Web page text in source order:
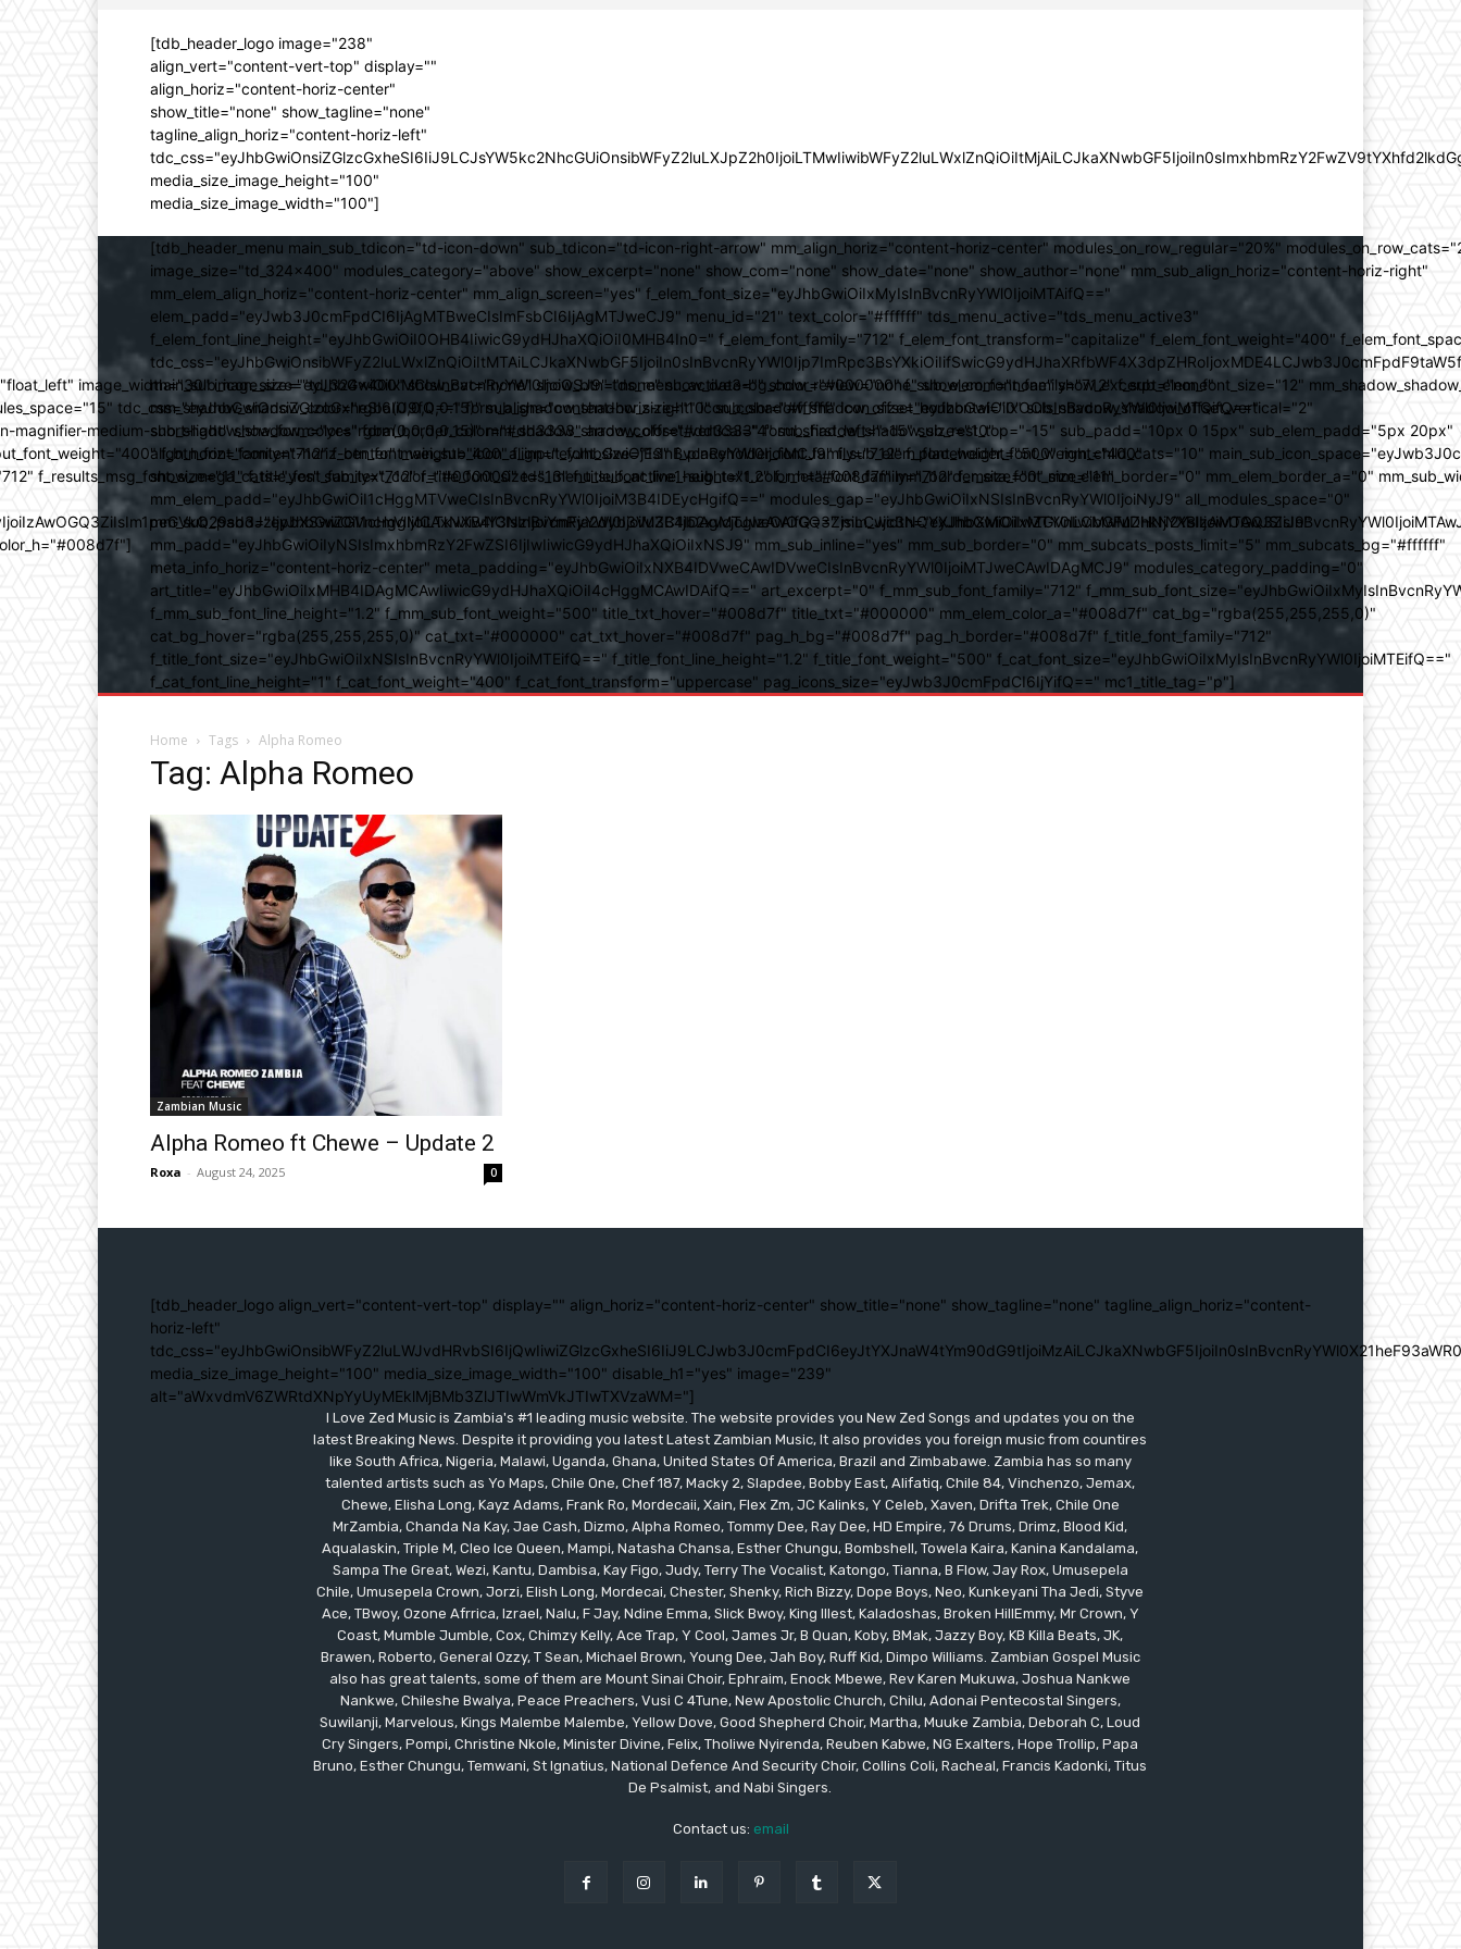
[tdb_header_logo image="238"
align_vert="content-vert-top" display=""
align_horiz="content-horiz-center"
show_title="none" show_tagline="none"
tagline_align_horiz="content-horiz-left"
media_size_image_height="100"
media_size_image_width="100"]
[tdb_header_menu main_sub_tdicon="td-icon-down" sub_tdicon="td-icon-right-arrow" mm_align_horiz="content-horiz-center" modules_on_row_regular="20%"
image_size="td_324x400" modules_category="above" show_excerpt="none" show_com="none" show_date="none" show_author="none" mm_sub_align_horiz="content-horiz-right"
mm_elem_align_horiz="content-horiz-center" mm_align_screen="yes" f_elem_font_size="eyJhbGwiOiIxMyIsInBvcnRyYWl0IjoiMTAifQ=="
elem_padd="eyJwb3J0cmFpdCI6IjAgMTBweCIsImFsbCI6IjAgMTJweCJ9" menu_id="21" text_color="#ffffff" tds_menu_active="tds_menu_active3"
f_elem_font_line_height="eyJhbGwiOiI0OHB4IiwicG9ydHJhaXQiOiI0MHB4In0=" f_elem_font_family="712" f_elem_font_transform="capitalize" f_elem_font_weight="400"
main_sub_icon_size="eyJhbGwiOiIxMCIsInBvcnRyYWl0IjoiOSJ9" tds_menu_active3-bg_color="#000000" f_sub_elem_font_family="712" f_sub_elem_font_size="12"
mm_shadow_shadow_color="rgba(0,0,0,0.15)" sub_shadow_shadow_size="10" sub_shadow_shadow_offset_horizontal="0" sub_shadow_shadow_offset_vertical="2"
sub_shadow_shadow_color="rgba(0,0,0,0.15)" mm_shadow_shadow_offset_vertical="4" sub_first_left="-15" sub_rest_top="-15" sub_padd="10px 0 15px" sub_elem_padd="5px 20px"
align_horiz="content-horiz-center" main_sub_icon_align="eyJhbGwiOjEsInBvcnRyYWl0IjoiMCJ9" f_sub_elem_font_weight="500" mm_child_cats="10"
show_mega_cats="yes" sub_text_color="#000000" tds_menu_sub_active1-sub_text_color_h="#008d7f" mm_border_size="0" mm_elem_border="0" mm_elem_border_a="0"
mm_elem_padd="eyJhbGwiOiI1cHggMTVweCIsInBvcnRyYWl0IjoiM3B4IDEycHgifQ==" modules_gap="eyJhbGwiOiIxNSIsInBvcnRyYWl0IjoiNyJ9" all_modules_space="0"
mm_sub_padd="eyJhbGwiOiI1cHggMCAxNXB4ICIsInBvcnRyYWl0IjoiM3B4IDAgMTJweCAifQ=="
mm_padd="eyJhbGwiOiIyNSIsImxhbmRzY2FwZSI6IjIwIiwicG9ydHJhaXQiOiIxNSJ9" mm_sub_inline="yes" mm_sub_border="0" mm_subcats_posts_limit="5" mm_subcats_bg="#ffffff"
meta_info_horiz="content-horiz-center" meta_padding="eyJhbGwiOiIxNXB4IDVweCAwIDVweCIsInBvcnRyYWl0IjoiMTJweCAwIDAgMCJ9" modules_category_padding="0"
art_title="eyJhbGwiOiIxMHB4IDAgMCAwIiwicG9ydHJhaXQiOiI4cHggMCAwIDAifQ==" art_excerpt="0" f_mm_sub_font_family="712"
f_mm_sub_font_line_height="1.2" f_mm_sub_font_weight="500" title_txt_hover="#008d7f" title_txt="#000000" mm_elem_color_a="#008d7f" cat_bg="rgba(255,255,255,0)"
cat_bg_hover="rgba(255,255,255,0)" cat_txt="#000000" cat_txt_hover="#008d7f" pag_h_bg="#008d7f" pag_h_border="#008d7f" f_title_font_family="712"
f_title_font_size="eyJhbGwiOiIxNSIsInBvcnRyYWl0IjoiMTEifQ==" f_title_font_line_height="1.2" f_title_font_weight="500" f_cat_font_size="eyJhbGwiOiIxMyIsInBvcnRyYWl0IjoiMTEifQ=="
f_cat_font_line_height="1" f_cat_font_weight="400" f_cat_font_transform="uppercase" pag_icons_size="eyJwb3J0cmFpdCI6IjYifQ==" mc1_title_tag="p"]
image_width="30" image_size="td_324x400" show_cat="none" show_btn="none" show_date="" show_review="none" show_com="none" show_excerpt="none"
tdc_css="eyJhbGwiOnsiZGlzcGxheSI6IiJ9fQ==" form_align="content-horiz-right" icon_color="#ffffff" icon_size="eyJhbGwiOiIxOCIsInBvcnRyYWl0IjoiMTQifQ=="
medium-short-light" show_form="yes" form_border_color="#dd3333" arrow_color="#dd3333" form_shadow_shadow_size="10"
f_btn_font_family="712" f_btn_font_weight="400" f_input_font_size="13" f_placeholder_font_family="712" f_placeholder_font_weight="400"
f_results_msg_font_size="11" f_title_font_family="712" f_title_font_size="13" f_title_font_line_height="1.2" f_meta_font_family="712" f_meta_font_size="11"
Home Tags Alpha Romeo
Tag: Alpha Romeo
Zambian Music
Alpha Romeo ft Chewe – Update 2
Roxa - August 24, 2025 0
[tdb_header_logo align_vert="content-vert-top" display="" align_horiz="content-horiz-center" show_title="none" show_tagline="none" tagline_align_horiz="content-
horiz-left"
media_size_image_height="100" media_size_image_width="100" disable_h1="yes" image="239"
alt="aWxvdmV6ZWRtdXNpYyUyMEklMjBMb3ZlJTIwWmVkJTIwTXVzaWM="]
I Love Zed Music is Zambia's #1 leading music website. The website provides you New Zed Songs and updates you on the
latest Breaking News. Despite it providing you latest Latest Zambian Music, It also provides you foreign music from countires
like South Africa, Nigeria, Malawi, Uganda, Ghana, United States Of America, Brazil and Zimbabawe. Zambia has so many
talented artists such as Yo Maps, Chile One, Chef 187, Macky 2, Slapdee, Bobby East, Alifatiq, Chile 84, Vinchenzo, Jemax,
Chewe, Elisha Long, Kayz Adams, Frank Ro, Mordecaii, Xain, Flex Zm, JC Kalinks, Y Celeb, Xaven, Drifta Trek, Chile One
MrZambia, Chanda Na Kay, Jae Cash, Dizmo, Alpha Romeo, Tommy Dee, Ray Dee, HD Empire, 76 Drums, Drimz, Blood Kid,
Aqualaskin, Triple M, Cleo Ice Queen, Mampi, Natasha Chansa, Esther Chungu, Bombshell, Towela Kaira, Kanina Kandalama,
Sampa The Great, Wezi, Kantu, Dambisa, Kay Figo, Judy, Terry The Vocalist, Katongo, Tianna, B Flow, Jay Rox, Umusepela
Chile, Umusepela Crown, Jorzi, Elish Long, Mordecai, Chester, Shenky, Rich Bizzy, Dope Boys, Neo, Kunkeyani Tha Jedi, Styve
Ace, TBwoy, Ozone Afrrica, Izrael, Nalu, F Jay, Ndine Emma, Slick Bwoy, King Illest, Kaladoshas, Broken HillEmmy, Mr Crown, Y
Coast, Mumble Jumble, Cox, Chimzy Kelly, Ace Trap, Y Cool, James Jr, B Quan, Koby, BMak, Jazzy Boy, KB Killa Beats, JK,
Brawen, Roberto, General Ozzy, T Sean, Michael Brown, Young Dee, Jah Boy, Ruff Kid, Dimpo Williams. Zambian Gospel Music
also has great talents, some of them are Mount Sinai Choir, Ephraim, Enock Mbewe, Rev Karen Mukuwa, Joshua Nankwe
Nankwe, Chileshe Bwalya, Peace Preachers, Vusi C 4Tune, New Apostolic Church, Chilu, Adonai Pentecostal Singers,
Suwilanji, Marvelous, Kings Malembe Malembe, Yellow Dove, Good Shepherd Choir, Martha, Muuke Zambia, Deborah C, Loud
Cry Singers, Pompi, Christine Nkole, Minister Divine, Felix, Tholiwe Nyirenda, Reuben Kabwe, NG Exalters, Hope Trollip, Papa
Bruno, Esther Chungu, Temwani, St Ignatius, National Defence And Security Choir, Collins Coli, Racheal, Francis Kadonki, Titus
De Psalmist, and Nabi Singers.
Contact us: email